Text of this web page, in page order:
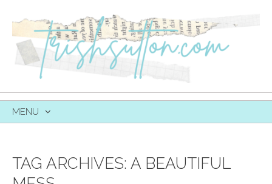
MENU
TAG ARCHIVES: A BEAUTIFUL